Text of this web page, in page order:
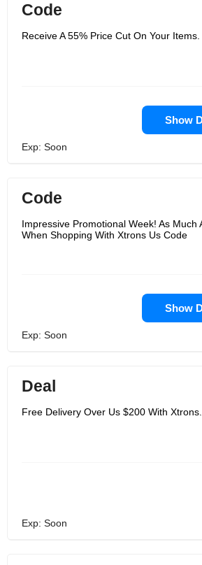
Code
Receive A 55% Price Cut On Your
Show
Exp: Soon
Code
Impressive Promotional Week! As Much
When Shopping With Xtrons Us Code
Show
Exp: Soon
Deal
Free Delivery Over Us $200 With
Exp: Soon